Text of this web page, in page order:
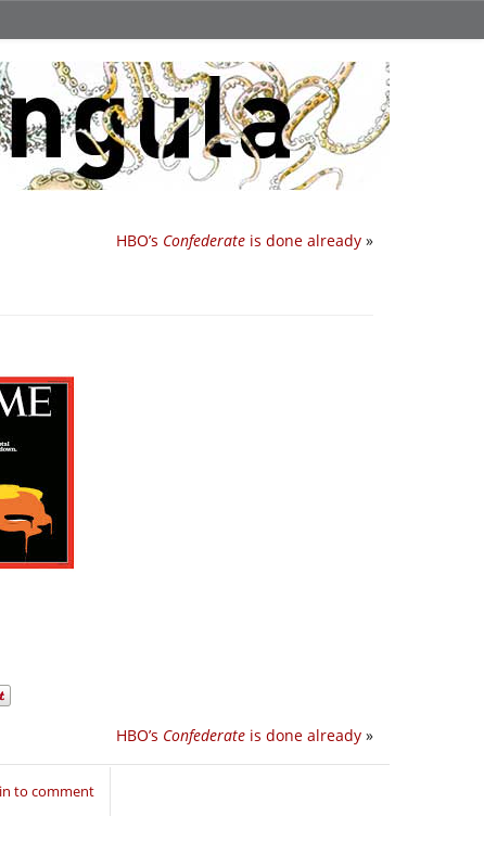
HBO’s Confederate is done already »
HBO’s Confederate is done already »
to comment